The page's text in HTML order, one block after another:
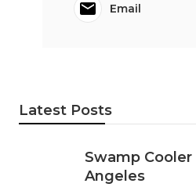
Email
Latest Posts
Swamp
Angeles